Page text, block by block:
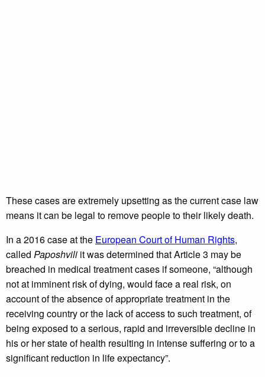
These cases are extremely upsetting as the current case law
means it can be legal to remove people to their likely death.
In a 2016 case at the European Court of Human Rights,
called Paposhvili it was determined that Article 3 may be
breached in medical treatment cases if someone, “although
not at imminent risk of dying, would face a real risk, on
account of the absence of appropriate treatment in the
receiving country or the lack of access to such treatment, of
being exposed to a serious, rapid and irreversible decline in
his or her state of health resulting in intense suffering or to a
significant reduction in life expectancy”.